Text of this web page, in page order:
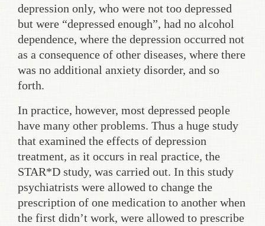
depression only, who were not too depressed
but were “depressed enough”, had no alcohol
dependence, where the depression occurred not
as a consequence of other diseases, where there
was no additional anxiety disorder, and so
forth.
In practice, however, most depressed people
have many other problems. Thus a huge study
that examined the effects of depression
treatment, as it occurs in real practice, the
STAR*D study, was carried out. In this study
psychiatrists were allowed to change the
prescription of one medication to another when
the first didn’t work, were allowed to prescribe